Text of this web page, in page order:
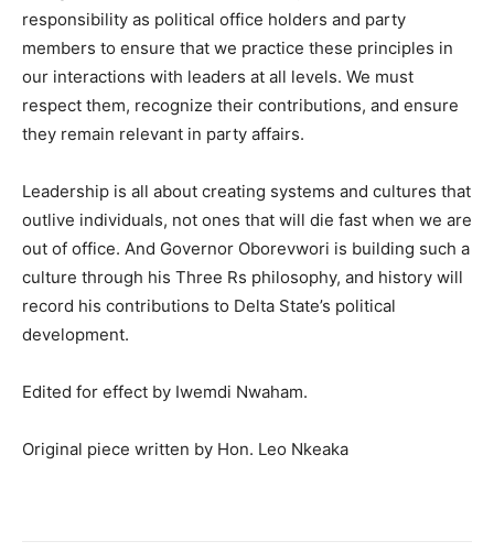
responsibility as political office holders and party
members to ensure that we practice these principles in
our interactions with leaders at all levels. We must
respect them, recognize their contributions, and ensure
they remain relevant in party affairs.
Leadership is all about creating systems and cultures that
outlive individuals, not ones that will die fast when we are
out of office. And Governor Oborevwori is building such a
culture through his Three Rs philosophy, and history will
record his contributions to Delta State’s political
development.
Edited for effect by Iwemdi Nwaham.
Original piece written by Hon. Leo Nkeaka